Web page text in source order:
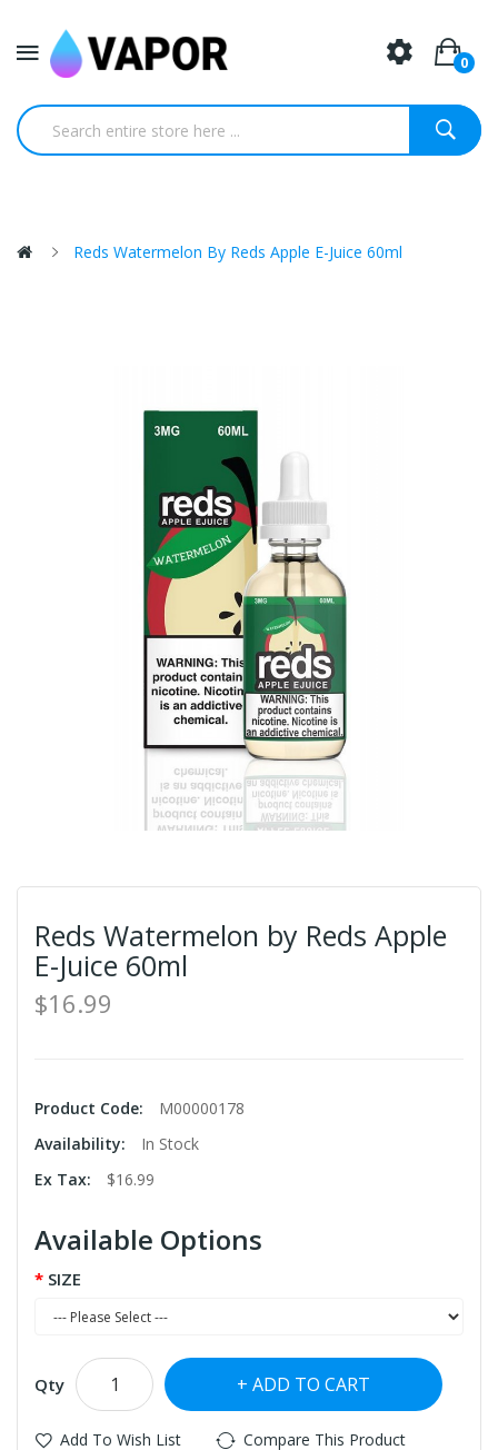
0
Reds Watermelon By Reds Apple E-Juice 60ml
Reds Watermelon by Reds Apple
E-Juice 60ml
$16.99
Product Code:
M00000178
Availability:
In Stock
Ex Tax:
$16.99
Available Options
SIZE
Qty ADD TO CART
Add To Wish List Compare This Product